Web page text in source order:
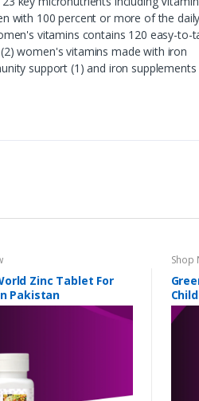
with 100 percent or more of the
vitamins contains 120 easy-
women's vitamins made with iron
support (1) and iron
Zinc Tablet For
Pakistan
Shop